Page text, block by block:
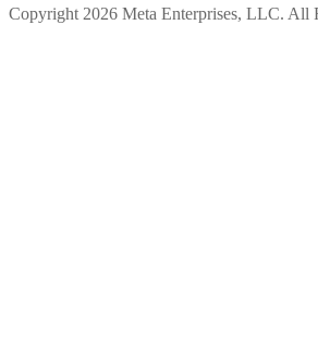
Copyright 2026 Meta Enterprises, LLC. All